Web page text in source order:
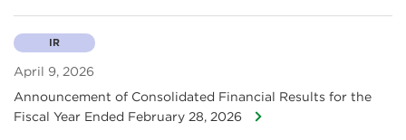
April 9, 2026
IR
Announcement of Consolidated Financial Results for the
Fiscal Year Ended February 28, 2026